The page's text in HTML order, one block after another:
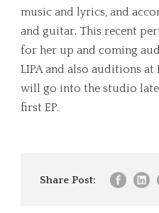
music and lyrics, and
and guitar. This recent
for her up and coming
LIPA and also auditions at
will go into the studio
first EP.
Share Post: